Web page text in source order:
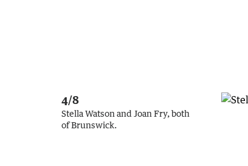
4/8
Stella Watson and Joan Fry, both
of Brunswick.